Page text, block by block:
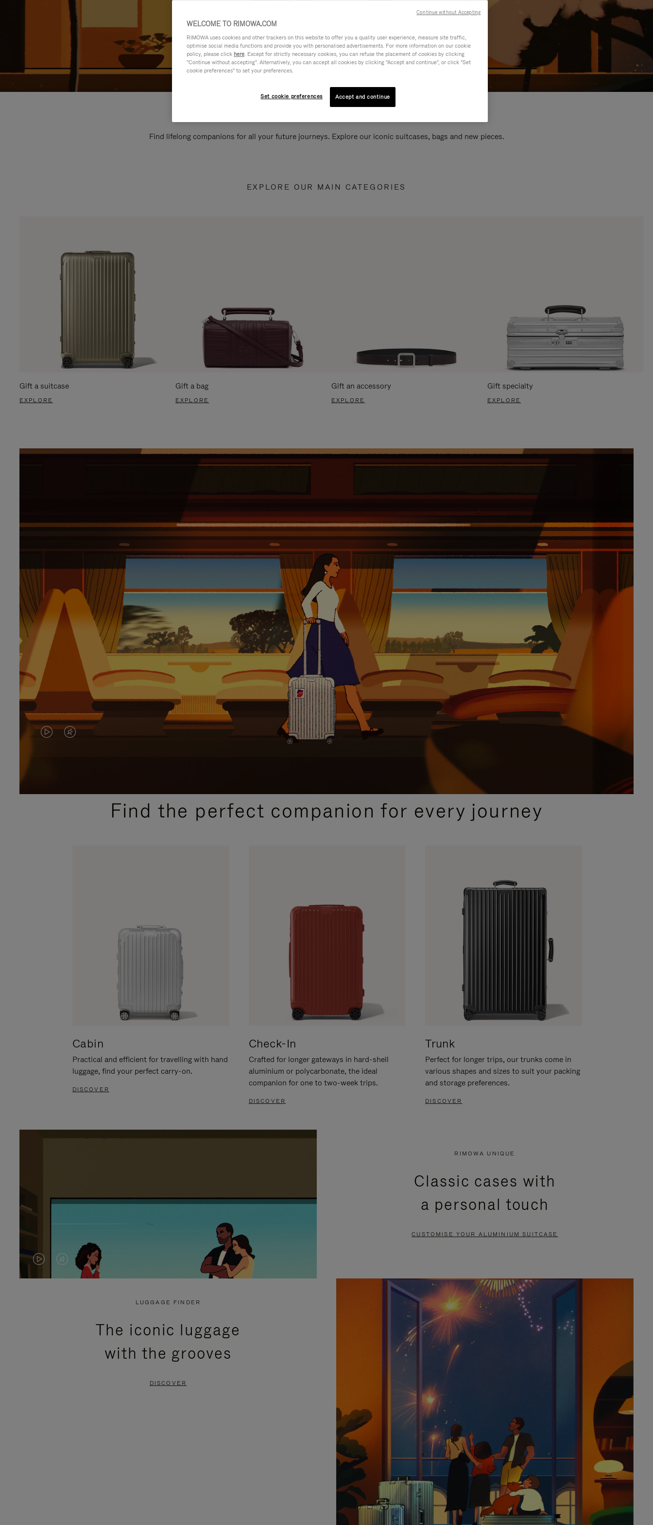
Find lifelong companions for all your future journeys. Explore our iconic suitcases, bags and new pieces.
EXPLORE OUR MAIN CATEGORIES
Gift a suitcase
EXPLORE
Gift a bag
EXPLORE
Gift an accessory
EXPLORE
Gift specialty
EXPLORE
VIDEO
PLEASE
VIDEO
PLEASE
PRESSFind the perfect companion for every journey
Cabin
Practical and efficient for travelling with hand
luggage, find your perfect carry-on.
DISCOVER
Check-In
Crafted for longer gateways in hard-shell
aluminium or polycarbonate, the ideal
companion for one to two-week trips.
DISCOVER
Trunk
Perfect for longer trips, our trunks come in
various shapes and sizes to suit your packing
and storage preferences.
DISCOVER
VIDEO
VIDEO
PRESS
RIMOWA UNIQUE
Classic cases with
a personal touch
CUSTOMISE YOUR ALUMINIUM SUITCASE
LUGGAGE FINDER
The iconic luggage
with the grooves
DISCOVER
WELCOME TO RIMOWA.COM
RIMOWA uses cookies and other trackers on this website to offer you a quality user experience, measure site traffic,
optimise social media functions and provide you with personalised advertisements. For more information on our cookie
policy, please click here. Except for strictly necessary cookies, you can refuse the placement of cookies by clicking
"Continue without accepting". Alternatively, you can accept all cookies by clicking "Accept and continue", or click "Set
cookie preferences" to set your preferences.
Set cookie preferences Accept and continue
Continue without Accepting